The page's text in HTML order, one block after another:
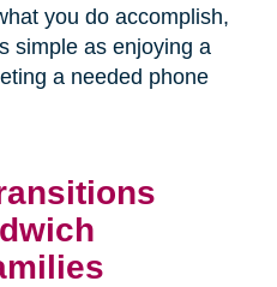
you do accomplish,
simple as enjoying a
a needed phone